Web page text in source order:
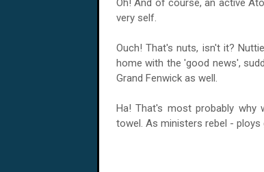
Oh! And of course, an active
very self.
Ouch! That's nuts, isn't it?
home with the 'good news',
Grand Fenwick as well.
Ha! That's most probably
towel. As ministers rebel -